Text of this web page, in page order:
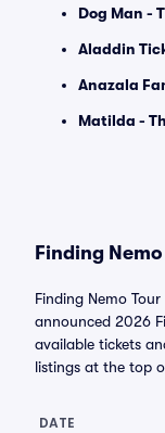
Dog Man -
Aladdin
Anazala
Matilda -
Finding
Finding Nemo
announced 2026
available tickets
listings at the top
DATE